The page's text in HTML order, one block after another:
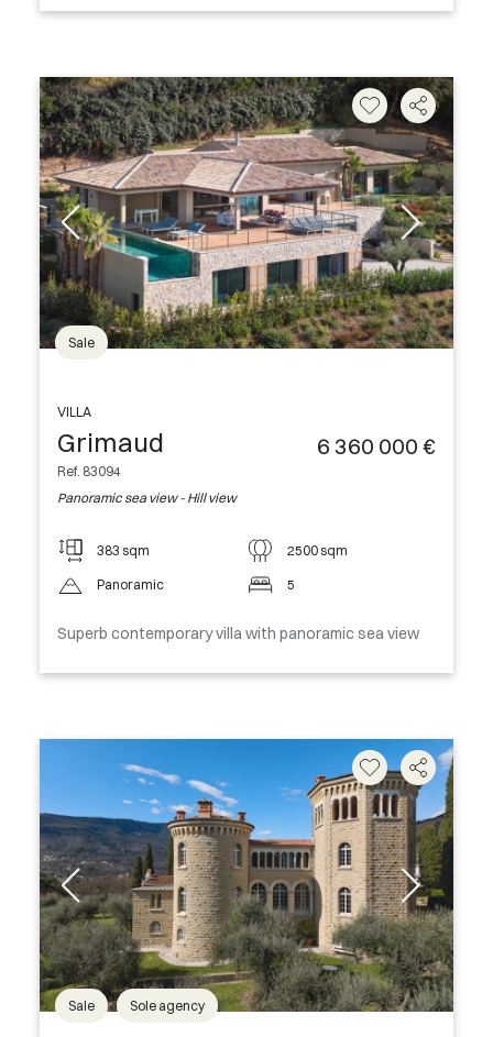
Sale
VILLA
Grimaud
Ref. 83094
Panoramic sea view - Hill view
6 360 000 €
383 sqm 2500 sqm
Panoramic 5
Superb contemporary villa with panoramic sea view
Sale Sole agency